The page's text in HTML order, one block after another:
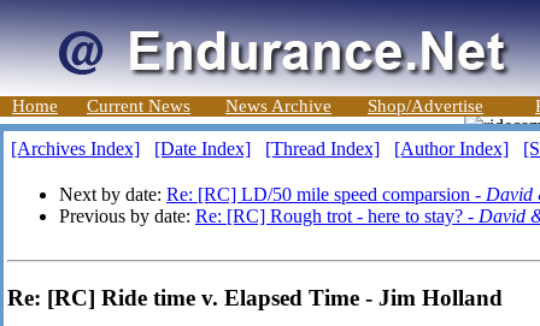
Home Current News News Archive Shop/Advertise
[Archives Index] [Date Index] [Thread Index] [Author Index]
Next by date: Re: [RC] LD/50 mile speed comparsion - David
Previous by date: Re: [RC] Rough trot - here to stay? - David
Re: [RC] Ride time v. Elapsed Time - Jim Holland